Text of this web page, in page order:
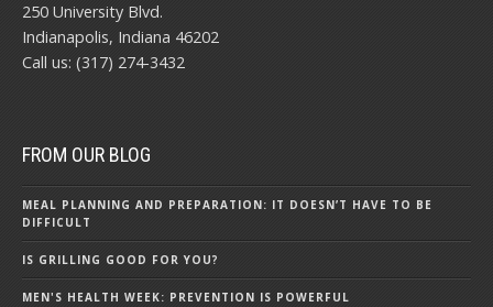
250 University Blvd.
Indianapolis, Indiana 46202
Call us: (317) 274-3432
FROM OUR BLOG
MEAL PLANNING AND PREPARATION: IT DOESN’T HAVE TO BE
DIFFICULT
IS GRILLING GOOD FOR YOU?
MEN'S HEALTH WEEK: PREVENTION IS POWERFUL